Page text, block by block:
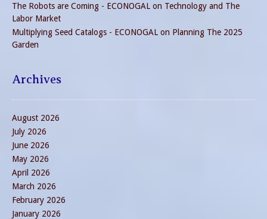
The Robots are Coming - ECONOGAL on Technology and The
Labor Market
Multiplying Seed Catalogs - ECONOGAL on Planning The 2025
Garden
Archives
August 2026
July 2026
June 2026
May 2026
April 2026
March 2026
February 2026
January 2026